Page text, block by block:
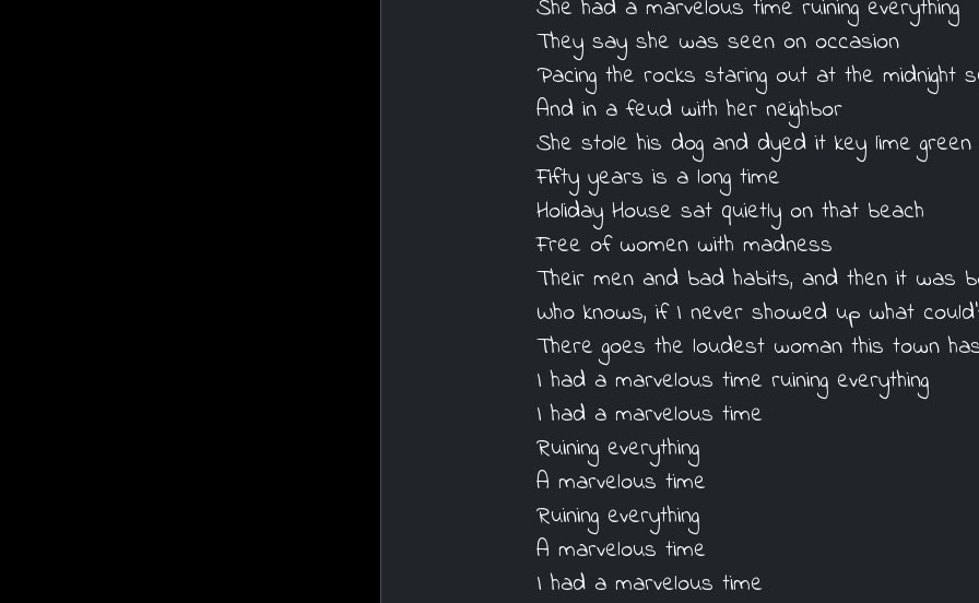
She had a marvelous time ruining everything
They say she was seen on occasion
Pacing the rocks staring out at the midnight
And in a feud with her neighbor
She stole his dog and dyed it key lime green
Fifty years is a long time
Holiday House sat quietly on that beach
Free of women with madness
Their men and bad habits, and then it was
Who knows, if I never showed up what
There goes the loudest woman this town
I had a marvelous time ruining everything
I had a marvelous time
Ruining everything
A marvelous time
Ruining everything
A marvelous time
I had a marvelous time